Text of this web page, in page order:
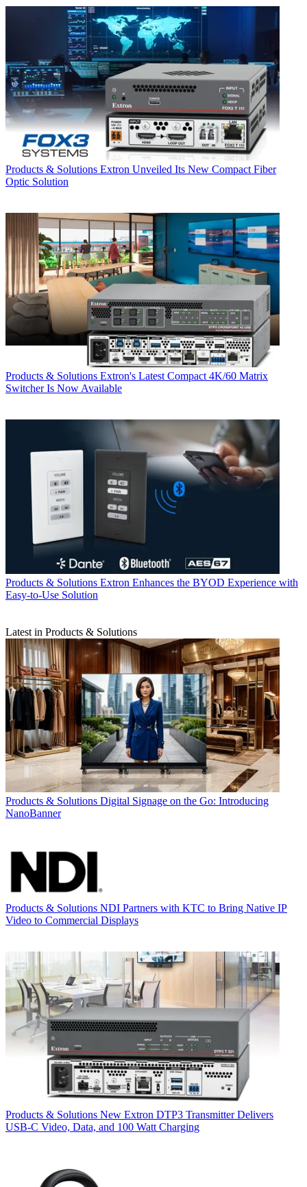
Products & Solutions Extron Unveiled Its New Compact Fiber
Optic Solution
Products & Solutions Extron's Latest Compact 4K/60 Matrix
Switcher Is Now Available
Products & Solutions Extron Enhances the BYOD Experience with
Easy-to-Use Solution
Latest in Products & Solutions
Products & Solutions Digital Signage on the Go: Introducing
NanoBanner
Products & Solutions NDI Partners with KTC to Bring Native IP
Video to Commercial Displays
Products & Solutions New Extron DTP3 Transmitter Delivers
USB‑C Video, Data, and 100 Watt Charging